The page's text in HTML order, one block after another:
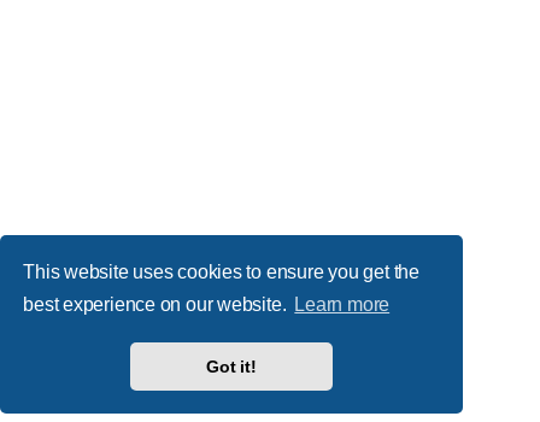
This website uses cookies to ensure you get the
best experience on our website. Learn more
Got it!